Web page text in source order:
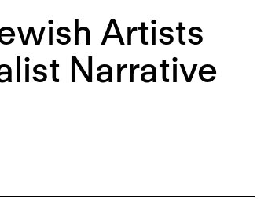
Artists
Narrative